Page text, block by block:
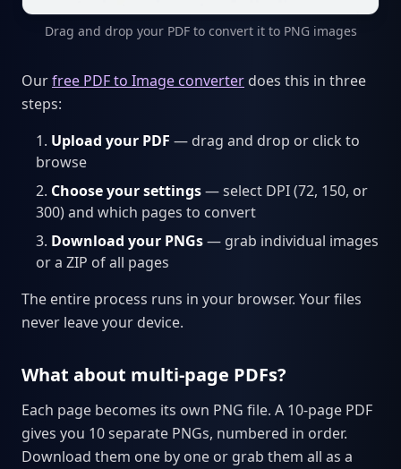
Drag and drop your PDF to convert it to PNG images
Ourfree PDF to Image converter does this in three
steps:
Upload your PDF — drag and drop or click to
browse
Choose your settings— select DPI (72, 150, or
300) and which pages to convert
Download your PNGs— grab individual images
or a ZIP of all pages
The entire process runs in your browser. Your files
never leave your device.
What about multi-page PDFs?
Each page becomes its own PNG file. A 10-page PDF
gives you 10 separate PNGs, numbered in order.
Download them one by one or grab them all as a